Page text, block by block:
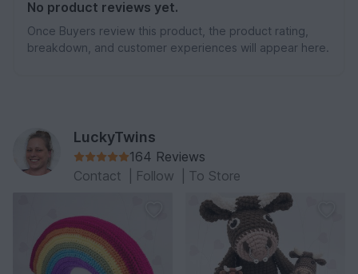
No product reviews yet.
Once Buyers review this product, the product rating,
breakdown, and customer experiences will appear here.
LuckyTwins
164 Reviews
Contact
Follow To Store